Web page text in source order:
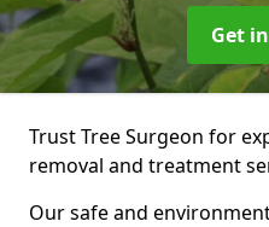
Get
Trust Tree Surgeon for
removal and treatment
Our safe and